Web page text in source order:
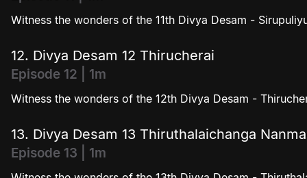
Witness the wonders of the 11th Divya Desam -
12. Divya Desam 12 Thirucherai
Episode 12 | 1m
Witness the wonders of the 12th Divya Desam -
13. Divya Desam 13 Thiruthalaichanga
Episode 13 | 1m